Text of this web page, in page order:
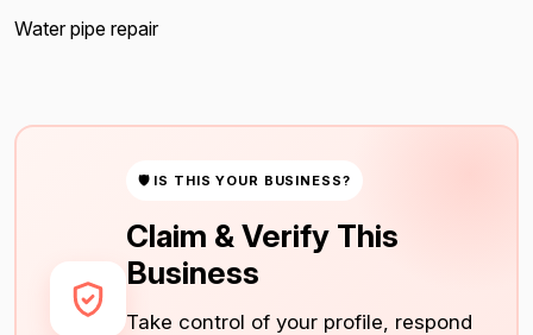
Water pipe repair
🛡 IS THIS YOUR BUSINESS?
Claim & Verify This
Business
Take control of your profile, respond